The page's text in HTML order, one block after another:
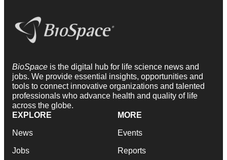
BioSpace is the digital hub for life science news and
jobs. We provide essential insights, opportunities and
tools to connect innovative organizations and talented
professionals who advance health and quality of life
across the globe.
EXPLORE
News
Jobs
MORE
Events
Reports